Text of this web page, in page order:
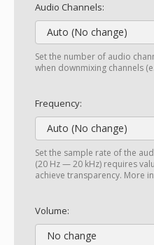
Audio Channels:
Auto (No change)
Set the number of audio
when downmixing channels
Frequency:
Auto (No change)
Set the sample rate of the
(20 Hz — 20 kHz) requires
achieve transparency. More
Volume:
No change